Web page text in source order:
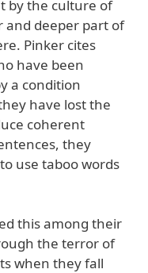
by the culture of
and deeper part of
Pinker cites
have been
a condition
have lost the
coherent
they
use taboo words
this among their
the terror of
when they fall